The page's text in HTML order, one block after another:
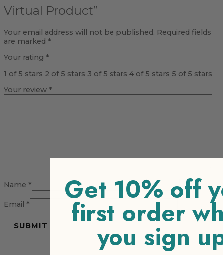
Virtual Product”
Your email address will not be published. Required fields
are marked *
Your rating *
1 of 5 stars 2 of 5 stars 3 of 5 stars 4 of 5 stars 5 of 5 stars
Your review *
Name *
Email * Get 10% off
first order
you sign